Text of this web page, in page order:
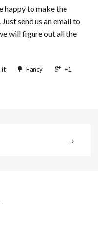
happy to make the
send us an email to
will figure out all the
it Fancy +1
→